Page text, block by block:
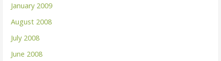
January 2009
August 2008
July 2008
June 2008